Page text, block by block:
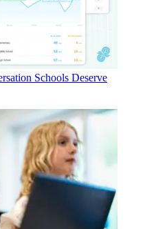
Schools Deserve